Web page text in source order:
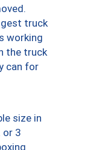
truck
working
the truck
can for
size in
or 3